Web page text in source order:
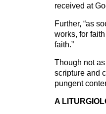
received at
Further, “as
works, for
faith.”
Though not
scripture and
pungent
A